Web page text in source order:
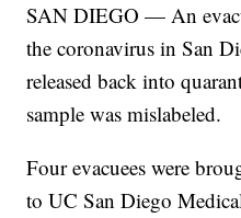
SAN DIEGO — An
the coronavirus in San
released back into
sample was mislabeled.
Four evacuees were
to UC San Diego